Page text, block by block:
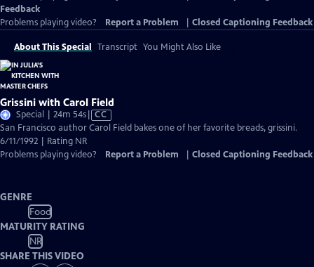
Feedback
Problems playing video?
Report a Problem Closed Captioning Feedback
About This Special Transcript You Might Also Like
Grissini with Carol Field
Special | 24m 54sVideo
has
Closed
Captions
CC
San Francisco author Carol Field bakes one of her favorite breads, grissini.
6/11/1992 | Rating NR
Problems playing video?
Report a Problem Closed Captioning Feedback
GENRE
Food
MATURITY RATING
NR
SHARE THIS VIDEO